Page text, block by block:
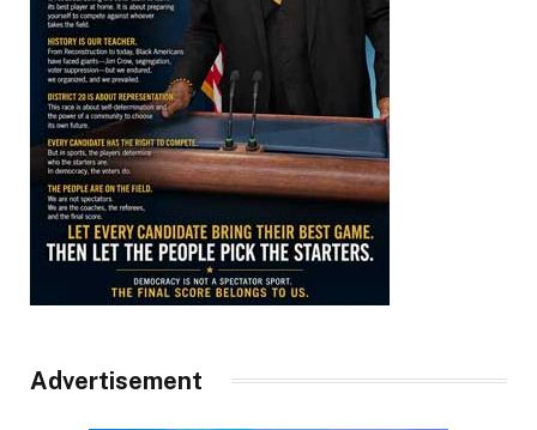
Advertisement